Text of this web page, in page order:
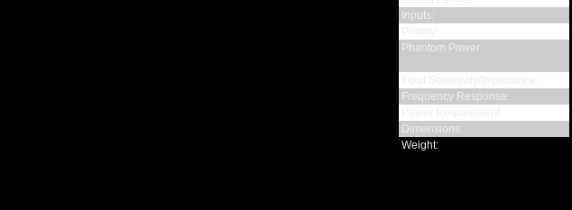
Inputs:
Phantom Power:
Frequency Response:
Dimensions:
Weight: